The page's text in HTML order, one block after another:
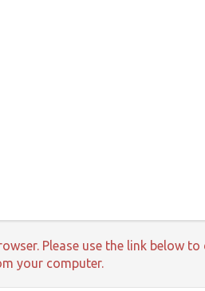
Please use the link below to
your computer.